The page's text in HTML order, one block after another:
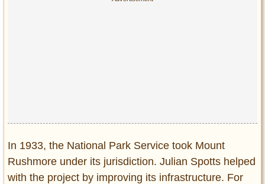
In 1933, the National Park Service took Mount
Rushmore under its jurisdiction. Julian Spotts helped
with the project by improving its infrastructure. For